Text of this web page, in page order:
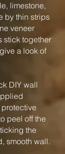
limestone,
by thin strips
veneer
stick together
a look of
DIY wall
peel off the
the
smooth wall.